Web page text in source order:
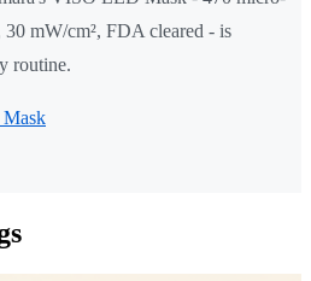
mW/cm², FDA cleared - is
routine.